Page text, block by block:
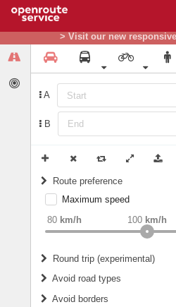
> Visit our new
A
B
Route preference
weight Recommended
Maximum speed
80 km/h 100 km/h
Round trip (experimental)
Do round trip
Avoid road types
Avoid borders